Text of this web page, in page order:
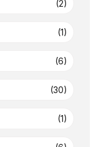
(2)
(1)
(6)
(30)
(1)